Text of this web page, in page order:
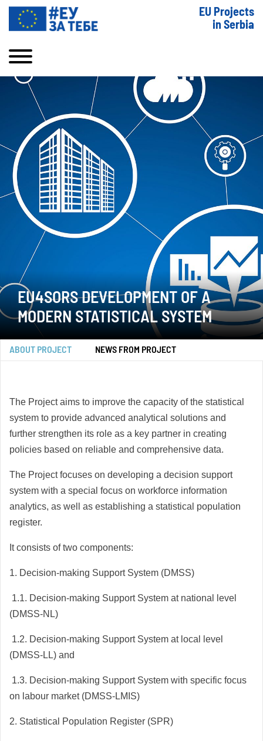
EU Projects
in Serbia
EU4SORS DEVELOPMENT OF A
MODERN STATISTICAL SYSTEM
ABOUT PROJECT NEWS FROM PROJECT
The Project aims to improve the capacity of the statistical
system to provide advanced analytical solutions and
further strengthen its role as a key partner in creating
policies based on reliable and comprehensive data.
The Project focuses on developing a decision support
system with a special focus on workforce information
analytics, as well as establishing a statistical population
register.
It consists of two components:
1. Decision-making Support System (DMSS)
1.1. Decision-making Support System at national level
(DMSS-NL)
1.2. Decision-making Support System at local level
(DMSS-LL) and
1.3. Decision-making Support System with specific focus
on labour market (DMSS-LMIS)
2. Statistical Population Register (SPR)